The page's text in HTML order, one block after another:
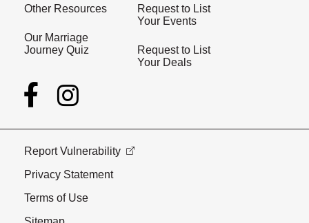
Other Resources
Our Marriage
Journey Quiz
Request to List
Your Events
Request to List
Your Deals
Report Vulnerability
Privacy Statement
Terms of Use